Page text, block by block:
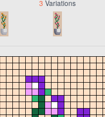
3 Variations